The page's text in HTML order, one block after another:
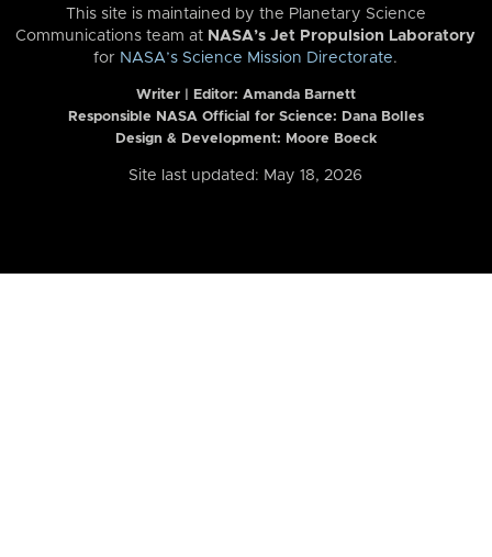
This site is maintained by the Planetary Science
Communications team at NASA’s Jet Propulsion Laboratory
for NASA’s Science Mission Directorate.
Writer | Editor: Amanda Barnett
Responsible NASA Official for Science: Dana Bolles
Design & Development: Moore Boeck
Site last updated: May 18, 2026